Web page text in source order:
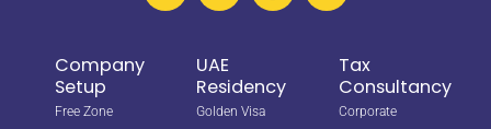
Company
Setup
Free Zone
UAE
Residency
Golden Visa
Tax
Consultancy
Corporate